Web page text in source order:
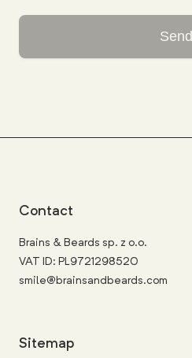
Send
Contact
Brains & Beards sp. z o.o.
VAT ID: PL9721298520
smile@brainsandbeards.com
Sitemap